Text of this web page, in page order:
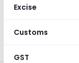
Excise
Customs
GST